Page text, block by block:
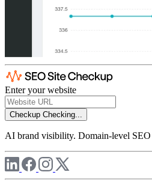
Enter your website
Checkup Checking...
AI brand visibility. Domain-level